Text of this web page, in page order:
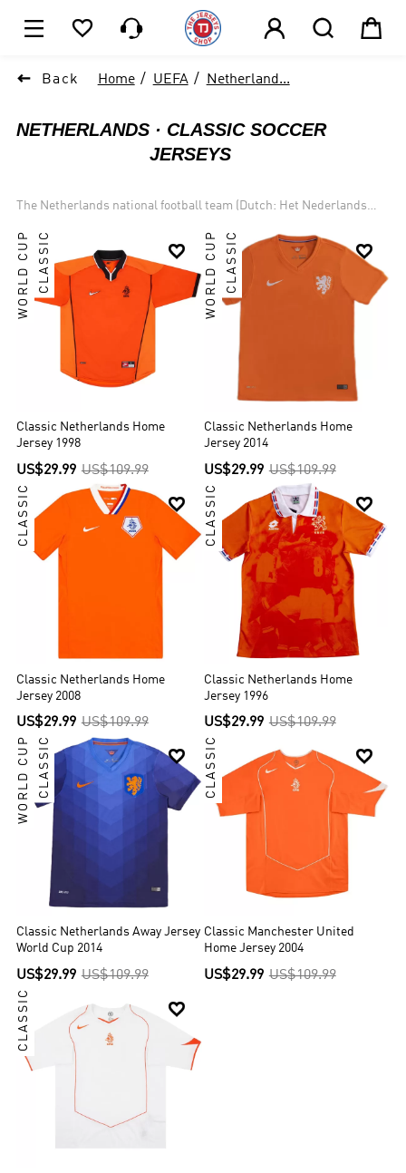
     
 Back Home UEFA Netherland...
NETHERLANDS
CLASSIC SOCCER
JERSEYS
The Netherlands national football team (Dutch: Het Nederlands
matches since 1905. The national team is controlled by the Royal
Dutch Football Association (KNVB), which is a part of UEFA, and
under the jurisdiction of FIFA the governing body for football in the
Netherlands. Most of the Netherlands home matches are played at
the Johan Cruyff Arena and the Stadion Feijenoord. The team is
colloquially referred to as Het Nederlands Elftal (The Dutch Eleven)
or Oranje, after the House of Orange-Nassau. Like the country
itself, the team is sometimes (also colloquially) referred to as
Holland. The fan club is known as Het Oranje Legioen.

WORLD CUPCLASSIC
Classic Netherlands Home
Jersey 1998
US$29.99 US$109.99

WORLD CUPCLASSIC
Classic Netherlands Home
Jersey 2014
US$29.99 US$109.99

CLASSIC
Classic Netherlands Home
Jersey 2008
US$29.99 US$109.99

CLASSIC
Classic Netherlands Home
Jersey 1996
US$29.99 US$109.99

WORLD CUPCLASSIC
Classic Netherlands Away Jersey
World Cup 2014
US$29.99 US$109.99

CLASSIC
Classic Manchester United
Home Jersey 2004
US$29.99 US$109.99

CLASSIC